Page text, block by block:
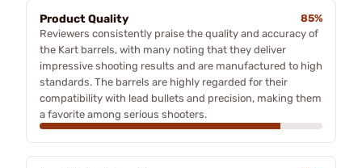
Product Quality
85%
Reviewers consistently praise the quality and accuracy of
the Kart barrels, with many noting that they deliver
impressive shooting results and are manufactured to high
standards. The barrels are highly regarded for their
compatibility with lead bullets and precision, making them
a favorite among serious shooters.